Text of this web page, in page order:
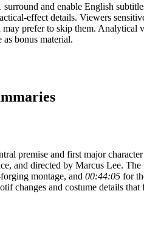
and enable English
effect details. Viewers
prefer to skip them. Analytical
as bonus material.
premise and first major
and directed by Marcus Lee. The
montage, and 00:44:05 for
changes and costume details